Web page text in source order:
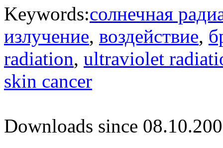
Keywords:солнечная
излучение, воздействие,
radiation, ultraviolet
skin cancer
Downloads since